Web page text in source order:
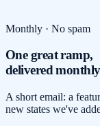
Monthly · No spam
One great ramp,
delivered
A short email: a
new states we've